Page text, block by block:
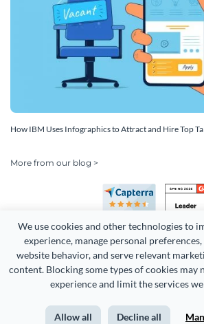
We use cookies and other technologies to
experience, manage personal
website behavior, and serve relevant
content. Blocking some types of cookies may
experience and limit the services
Allow all Decline all
How IBM Uses Infographics to Attract and Hire Top
More from our blog >
Copyright 2026 Easy WebContent, LLC.
Terms of Service Privacy